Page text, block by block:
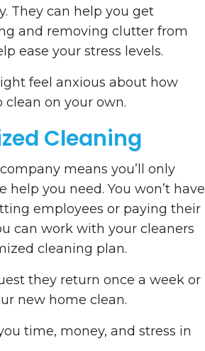
They can help you get
and removing clutter from
ease your stress levels.
feel anxious about how
on your own.
Cleaning
means you’ll only
help you need. You won’t have
employees or paying their
can work with your cleaners
cleaning plan.
they return once a week or
new home clean.
time, money, and stress in